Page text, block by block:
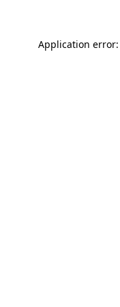
Application